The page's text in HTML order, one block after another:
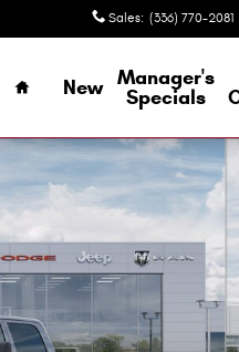
Sales: (336) 770-2081
Home
New Manager's
Specials
4X4 6'4 BOX Crew